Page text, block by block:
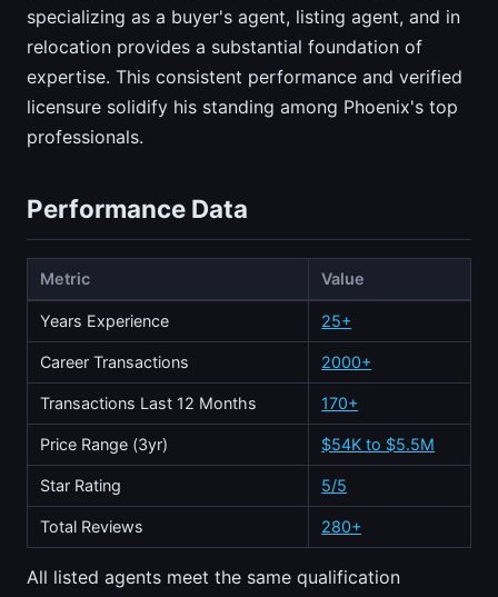
specializing as a buyer's agent, listing agent, and in
relocation provides a substantial foundation of
expertise. This consistent performance and verified
licensure solidify his standing among Phoenix's top
professionals.
Performance Data
Metric Value
Years Experience 25+
Career Transactions 2000+
Transactions Last 12 Months 170+
Price Range (3yr) $54K to $5.5M
Star Rating 5/5
Total Reviews 280+
All listed agents meet the same qualification